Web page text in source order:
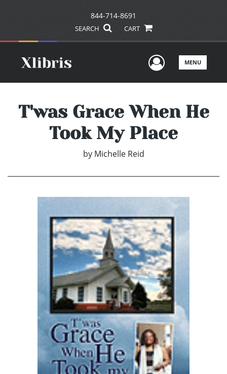
844-714-8691
SEARCH CART
UserMENU
T'was Grace When He
Took My Place
by Michelle Reid